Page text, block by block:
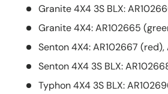
Granite 4X4 3S BLX:
Granite 4X4: AR102665
Senton 4X4: AR102667
Senton 4X4 3S BLX:
Typhon 4X4 3S BLX: